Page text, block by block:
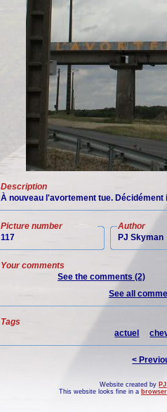
Description
À nouveau l'avortement tue. Décidément
Picture number
117
Author
PJ Skyman
Your comments
See the comments (2)
See all
Tags
actuel
<
Website created by
This website looks fine in a